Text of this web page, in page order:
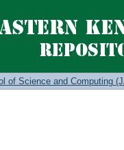
of Science and Computing